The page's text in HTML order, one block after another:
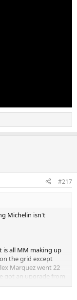
#217
Michelin isn't
is all MM making up
the grid except
Marquez went 22
got an upgrade from
and conditions